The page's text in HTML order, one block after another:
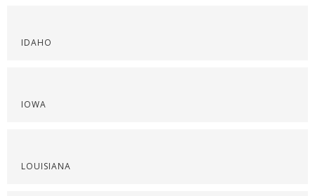
IDAHO
IOWA
LOUISIANA